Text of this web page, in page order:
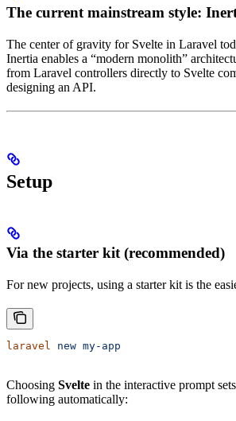
The current mainstream style:
The center of gravity for Svelte in Laravel
Inertia enables a “modern monolith”
from Laravel controllers directly to Svelte
designing an API.
Setup
Via the starter kit (recommended)
For new projects, using a starter kit is the
laravel new my-app
Choosing Svelte in the interactive prompt
following automatically: